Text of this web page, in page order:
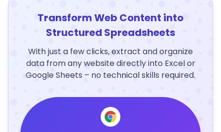
Transform Web Content into
Structured Spreadsheets
With just a few clicks, extract and organize
data from any website directly into Excel or
Google Sheets – no technical skills required.